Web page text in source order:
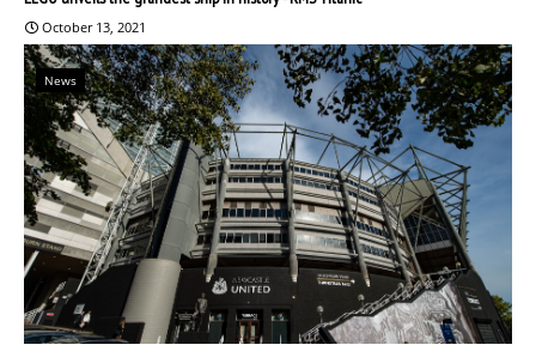
October 13, 2021
News